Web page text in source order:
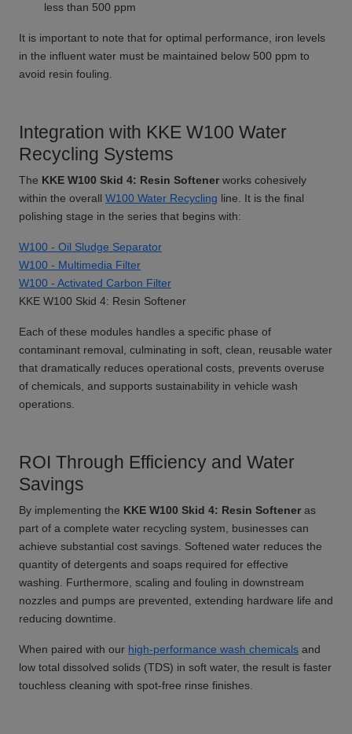
less than 500 ppm
It is important to note that for optimal performance, iron levels
in the influent water must be maintained below 500 ppm to
avoid resin fouling.
Integration with KKE W100 Water
Recycling Systems
The KKE W100 Skid 4: Resin Softener works cohesively
within the overall W100 Water Recycling line. It is the final
polishing stage in the series that begins with:
W100 - Oil Sludge Separator
W100 - Multimedia Filter
W100 - Activated Carbon Filter
KKE W100 Skid 4: Resin Softener
Each of these modules handles a specific phase of
contaminant removal, culminating in soft, clean, reusable water
that dramatically reduces operational costs, prevents overuse
of chemicals, and supports sustainability in vehicle wash
operations.
ROI Through Efficiency and Water
Savings
By implementing the KKE W100 Skid 4: Resin Softener as
part of a complete water recycling system, businesses can
achieve substantial cost savings. Softened water reduces the
quantity of detergents and soaps required for effective
washing. Furthermore, scaling and fouling in downstream
nozzles and pumps are prevented, extending hardware life and
reducing downtime.
When paired with our high-performance wash chemicals and
low total dissolved solids (TDS) in soft water, the result is faster
touchless cleaning with spot-free rinse finishes.